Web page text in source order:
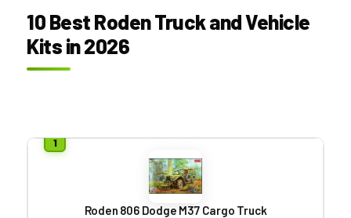
10 Best Roden Truck and Vehicle
Kits in 2026
Roden 806 Dodge M37 Cargo Truck